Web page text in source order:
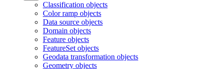
Classification objects
Color ramp objects
Data source objects
Domain objects
Feature objects
FeatureSet objects
Geodata transformation objects
Geometry objects